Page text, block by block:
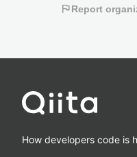
flagReport
How developers code is